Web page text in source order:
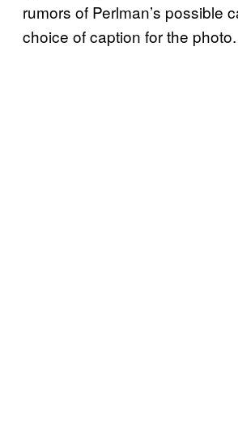
rumors of Perlman’s possible
choice of caption for the photo.